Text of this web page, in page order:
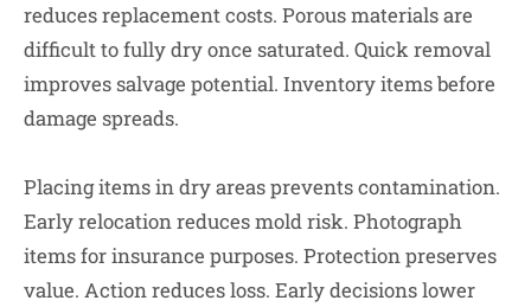
reduces replacement costs. Porous materials are
difficult to fully dry once saturated. Quick removal
improves salvage potential. Inventory items before
damage spreads.
Placing items in dry areas prevents contamination.
Early relocation reduces mold risk. Photograph
items for insurance purposes. Protection preserves
value. Action reduces loss. Early decisions lower